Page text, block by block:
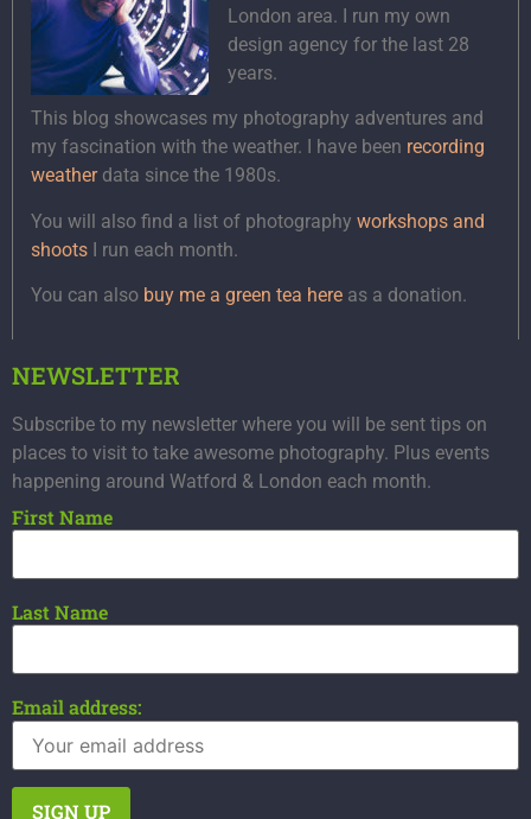
London area. I run my own
design agency for the last 28
years.
This blog showcases my photography adventures and
my fascination with the weather. I have been recording
weatherdata since the 1980s.
You will also find a list of photography workshops and
shoots I run each month.
You can also buy me a green tea here as a donation.
NEWSLETTER
Subscribe to my newsletter where you will be sent tips on
places to visit to take awesome photography. Plus events
happening around Watford & London each month.
First Name
Last Name
Email address: